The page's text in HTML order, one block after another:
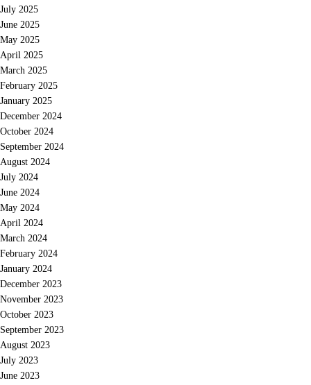
July 2025
June 2025
May 2025
April 2025
March 2025
February 2025
January 2025
December 2024
October 2024
September 2024
August 2024
July 2024
June 2024
May 2024
April 2024
March 2024
February 2024
January 2024
December 2023
November 2023
October 2023
September 2023
August 2023
July 2023
June 2023